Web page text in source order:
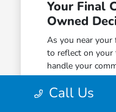
Your Final
Owned
As you near your
to reflect on your
handle your
cargo space
Did the driver-
Call Us